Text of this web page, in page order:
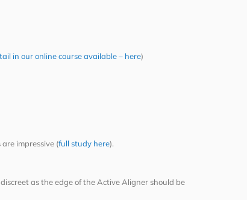
in our online course available – here)
impressive (full study here).
as the edge of the Active Aligner should be